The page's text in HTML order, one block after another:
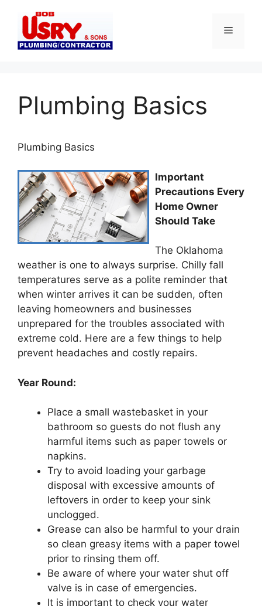
content
Menu
Plumbing Basics
Plumbing Basics
Important
Precautions Every
Home Owner
Should Take
The Oklahoma
weather is one to always surprise. Chilly fall
temperatures serve as a polite reminder that
when winter arrives it can be sudden, often
leaving homeowners and businesses
unprepared for the troubles associated with
extreme cold. Here are a few things to help
prevent headaches and costly repairs.
Year Round:
Place a small wastebasket in your
bathroom so guests do not flush any
harmful items such as paper towels or
napkins.
Try to avoid loading your garbage
disposal with excessive amounts of
leftovers in order to keep your sink
unclogged.
Grease can also be harmful to your drain
so clean greasy items with a paper towel
prior to rinsing them off.
Be aware of where your water shut off
valve is in case of emergencies.
It is important to check your water